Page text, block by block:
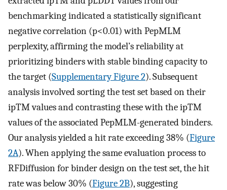
benchmarking indicated a statistically significant
negative correlation (p<0.01) with PepMLM
perplexity, affirming the model’s reliability at
prioritizing binders with stable binding capacity to
the target (Supplementary Figure 2). Subsequent
analysis involved sorting the test set based on their
ipTM values and contrasting these with the ipTM
values of the associated PepMLM-generated binders.
Our analysis yielded a hit rate exceeding 38% (Figure
2A). When applying the same evaluation process to
RFDiffusion for binder design on the test set, the hit
rate was below 30% (Figure 2B), suggesting